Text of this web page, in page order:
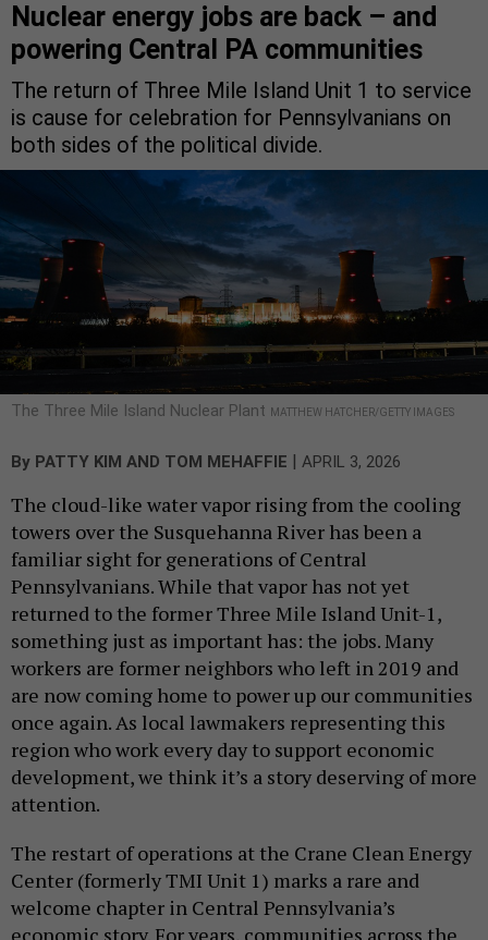
Nuclear energy jobs are back – and
powering Central PA communities
The return of Three Mile Island Unit 1 to service
is cause for celebration for Pennsylvanians on
both sides of the political divide.
The Three Mile Island Nuclear Plant MATTHEW HATCHER/GETTY IMAGES
By PATTY KIM AND TOM MEHAFFIE | APRIL 3, 2026
The cloud-like water vapor rising from the cooling
towers over the Susquehanna River has been a
familiar sight for generations of Central
Pennsylvanians. While that vapor has not yet
returned to the former Three Mile Island Unit-1,
something just as important has: the jobs. Many
workers are former neighbors who left in 2019 and
are now coming home to power up our communities
once again. As local lawmakers representing this
region who work every day to support economic
development, we think it’s a story deserving of more
attention.
The restart of operations at the Crane Clean Energy
Center (formerly TMI Unit 1) marks a rare and
welcome chapter in Central Pennsylvania’s
economic story. For years, communities across the